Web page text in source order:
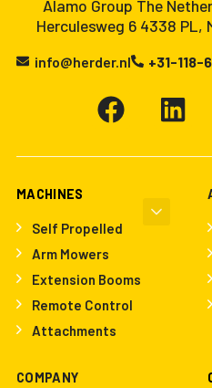
Alamo Group The
Herculesweg 6 4338 PL,
info@herder.nl +31-118-
MACHINES
Self Propelled
Arm Mowers
Extension Booms
Remote Control
Attachments
COMPANY